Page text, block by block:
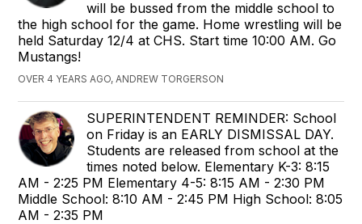
will be bussed from the middle school to
the high school for the game. Home wrestling will be
held Saturday 12/4 at CHS. Start time 10:00 AM. Go
Mustangs!
OVER 4 YEARS AGO, ANDREW TORGERSON
SUPERINTENDENT REMINDER: School
on Friday is an EARLY DISMISSAL DAY.
Students are released from school at the
times noted below. Elementary K-3: 8:15
AM - 2:25 PM Elementary 4-5: 8:15 AM - 2:30 PM
Middle School: 8:10 AM - 2:45 PM High School: 8:05
AM - 2:35 PM